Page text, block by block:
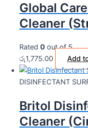
Global
Cleaner
Rated 0 out of 5
රු1,775.00 Add
DISINFECTANT
Britol
Cleaner